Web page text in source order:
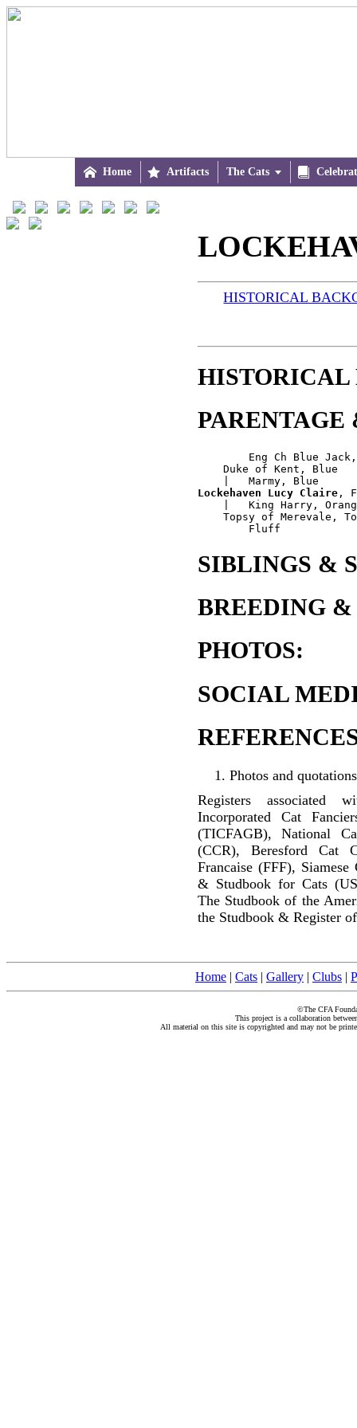
 Home  Artifacts The Cats 
HISTORICAL
HISTORICAL
PARENTAGE
Eng Ch Blue
    Duke of Kent, Blue
Lockehaven Lucy Claire ,
|   King Harry,
Topsy of Merevale,
SIBLINGS &
BREEDING &
PHOTOS:
SOCIAL
Photos and
Registers associated
Incorporated Cat
(TICFAGB), National
(CCR), Beresford Cat
Francaise (FFF),
& Studbook for Cats
The Studbook of the
the Studbook & Register
Home | Cats | Gallery | Clubs |
©The CFA
This project is a collaboration
All material on this site is copyrighted and may not be